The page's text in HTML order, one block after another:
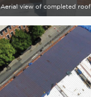
Aerial view of completed roof